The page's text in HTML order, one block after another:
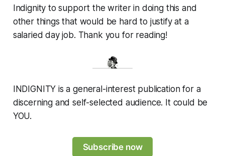
Indignity to support the writer in doing this and
other things that would be hard to justify at a
salaried day job. Thank you for reading!
INDIGNITY is a general-interest publication for a
discerning and self-selected audience. It could be
YOU.
Subscribe now